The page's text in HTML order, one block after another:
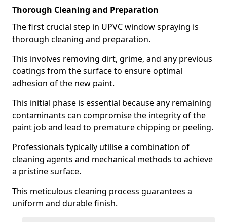
Thorough Cleaning and Preparation
The first crucial step in UPVC window spraying is
thorough cleaning and preparation.
This involves removing dirt, grime, and any previous
coatings from the surface to ensure optimal
adhesion of the new paint.
This initial phase is essential because any remaining
contaminants can compromise the integrity of the
paint job and lead to premature chipping or peeling.
Professionals typically utilise a combination of
cleaning agents and mechanical methods to achieve
a pristine surface.
This meticulous cleaning process guarantees a
uniform and durable finish.